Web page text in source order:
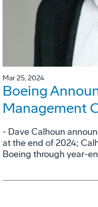
Mar 25, 2024
Boeing
Management
- Dave Calhoun
at the end of 2024;
Boeing through year-